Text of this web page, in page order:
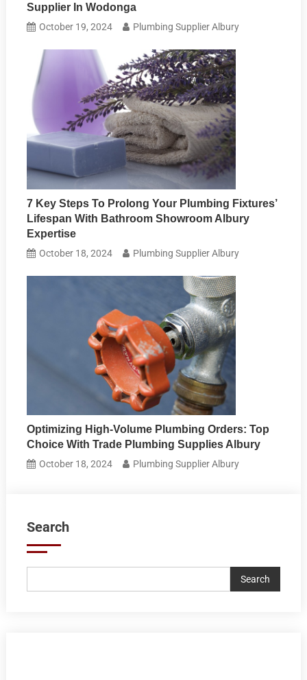
Supplier In Wodonga
October 19, 2024 Plumbing Supplier Albury
7 Key Steps To Prolong Your Plumbing Fixtures’
Lifespan With Bathroom Showroom Albury
Expertise
October 18, 2024 Plumbing Supplier Albury
Optimizing High-Volume Plumbing Orders: Top
Choice With Trade Plumbing Supplies Albury
October 18, 2024 Plumbing Supplier Albury
Search
Search